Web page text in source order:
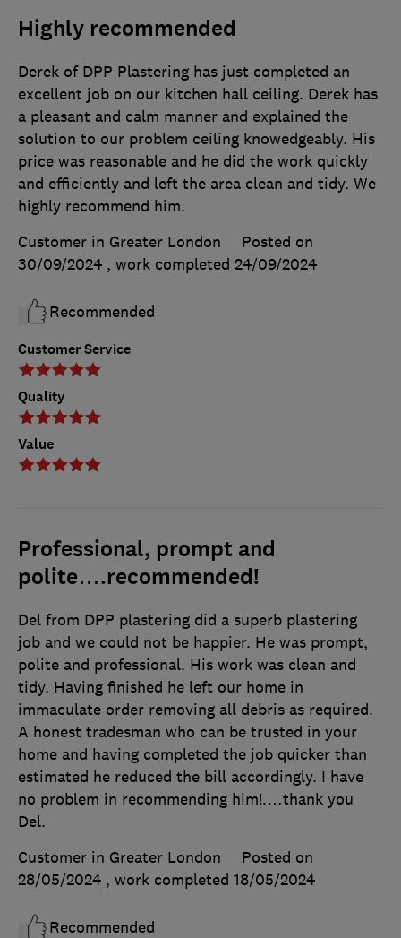
Highly recommended
Customer Service
Quality
Value
Derek of DPP Plastering has just completed an
excellent job on our kitchen hall ceiling. Derek has
a pleasant and calm manner and explained the
solution to our problem ceiling knowedgeably. His
price was reasonable and he did the work quickly
and efficiently and left the area clean and tidy. We
highly recommend him.
Customer in Greater London
Posted on
30/09/2024 , work completed 24/09/2024
Recommended
Professional, prompt and
polite….recommended!
Del from DPP plastering did a superb plastering
job and we could not be happier. He was prompt,
polite and professional. His work was clean and
tidy. Having finished he left our home in
immaculate order removing all debris as required.
A honest tradesman who can be trusted in your
home and having completed the job quicker than
estimated he reduced the bill accordingly. I have
no problem in recommending him!.…thank you
Del.
Customer in Greater London
Posted on
28/05/2024 , work completed 18/05/2024
Recommended